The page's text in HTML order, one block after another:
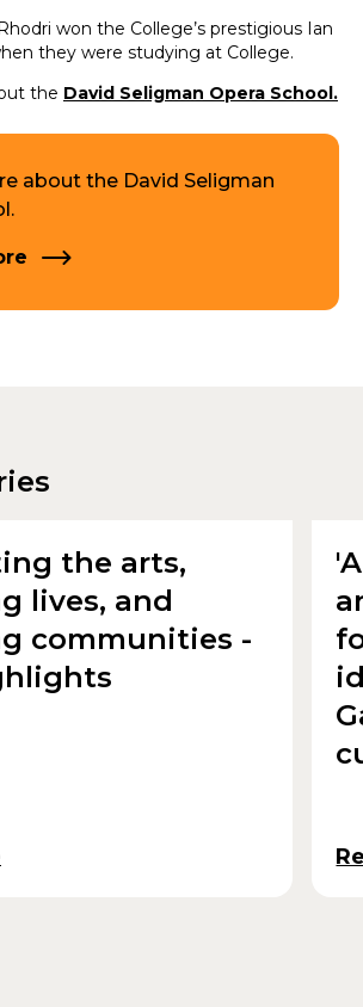
won the College’s prestigious Ian
they were studying at College.
the David Seligman Opera School.
about the David Seligman
the arts,
lives, and
communities -